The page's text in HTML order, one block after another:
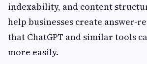
indexability, and content
help businesses create answer-
that ChatGPT and similar tools
more easily.